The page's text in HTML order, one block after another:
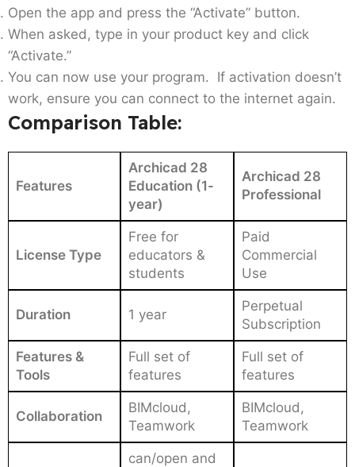
Open the app and press the “Activate” button.
When asked, type in your product key and click
“Activate.”
You can now use your program. If activation doesn’t
work, ensure you can connect to the internet again.
Comparison Table:
Features
Archicad 28
Education (1-
year)
Archicad 28
Professional
License Type
Free for
educators &
students
Paid
Commercial
Use
Duration 1 year
Perpetual
Subscription
Features &
Tools
Full set of
features
Full set of
features
Collaboration
BIMcloud,
Teamwork
BIMcloud,
Teamwork
can/open and